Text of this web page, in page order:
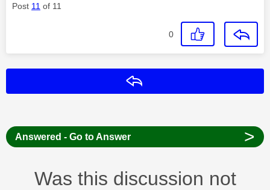
Post 11 of 11
0
Answered - Go to Answer >
Was this discussion not